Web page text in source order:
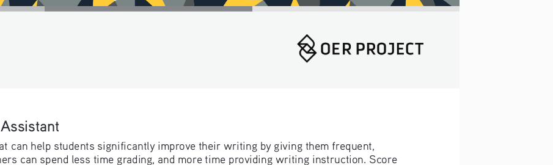
can help students significantly improve their writing by giving them frequent,
can spend less time grading, and more time providing writing instruction. Score